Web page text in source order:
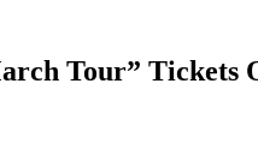
Tour” Tickets